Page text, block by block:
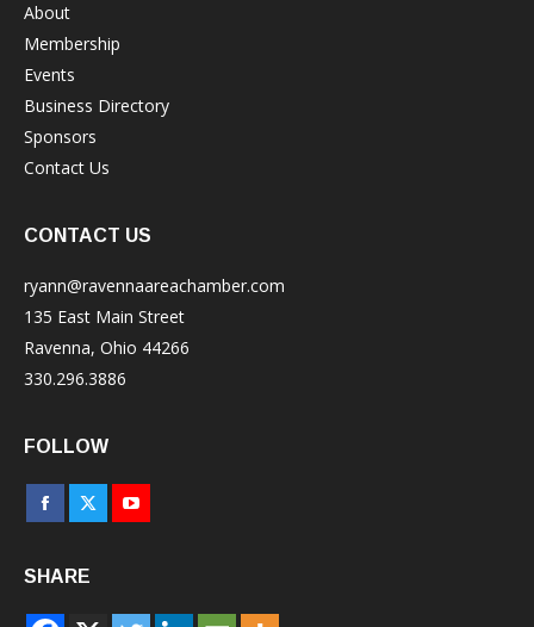
About
Membership
Events
Business Directory
Sponsors
Contact Us
CONTACT US
ryann@ravennaareachamber.com
135 East Main Street
Ravenna, Ohio 44266
330.296.3886
FOLLOW
Facebook
opens
in
X
opens
YouTube
in
SHARE